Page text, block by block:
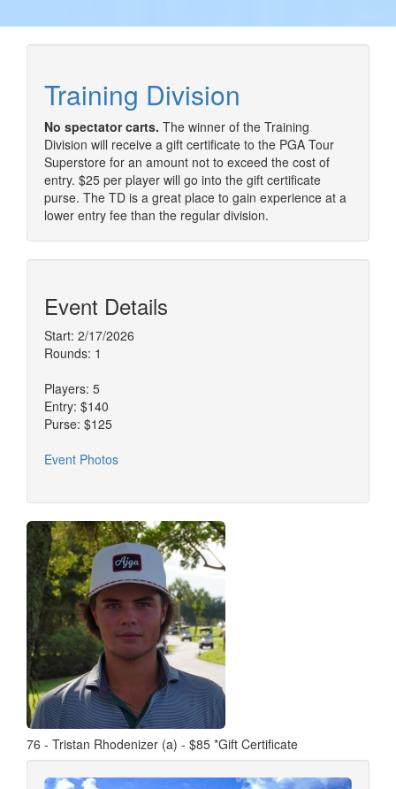
Training Division
No spectator carts. The winner of the Training
Division will receive a gift certificate to the PGA Tour
Superstore for an amount not to exceed the cost of
entry. $25 per player will go into the gift certificate
purse. The TD is a great place to gain experience at a
lower entry fee than the regular division.
Event Details
Start: 2/17/2026
Rounds: 1
Players: 5
Entry: $140
Purse: $125
Event Photos
76 - Tristan Rhodenizer (a) - $85 *Gift Certificate